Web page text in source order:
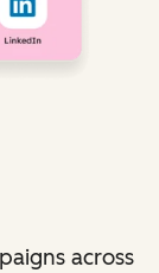
across